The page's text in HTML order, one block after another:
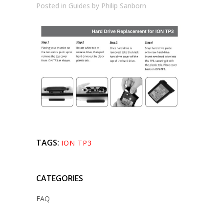
Posted in Guides by Philip Sanborn
TAGS: ION TP3
CATEGORIES
FAQ